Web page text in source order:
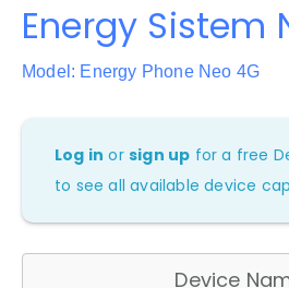
Energy Sistem
Model: Energy Phone Neo 4G
Log in orsign up for a free
to see all available device
Device